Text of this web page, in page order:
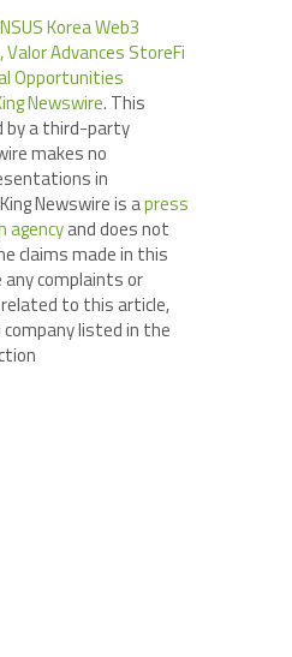
Korea Web3
Advances StoreFi
Opportunities
Newswire. This
by a third-party
makes no
in
Newswire is apress
agencyand does not
claims made in this
any complaints or
to this article,
listed in the